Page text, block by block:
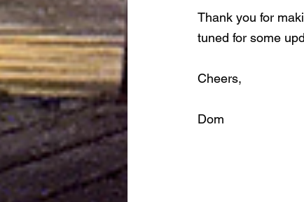
Thank you for
tuned for some
Cheers,
Dom